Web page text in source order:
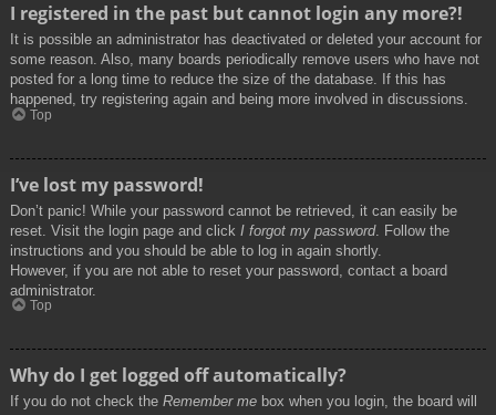
I registered in the past but cannot login any more?!
It is possible an administrator has deactivated or deleted your account for
some reason. Also, many boards periodically remove users who have not
posted for a long time to reduce the size of the database. If this has
happened, try registering again and being more involved in discussions.
Top
I’ve lost my password!
Don’t panic! While your password cannot be retrieved, it can easily be
reset. Visit the login page and click I forgot my password. Follow the
instructions and you should be able to log in again shortly.
However, if you are not able to reset your password, contact a board
administrator.
Top
Why do I get logged off automatically?
If you do not check the Remember me box when you login, the board will